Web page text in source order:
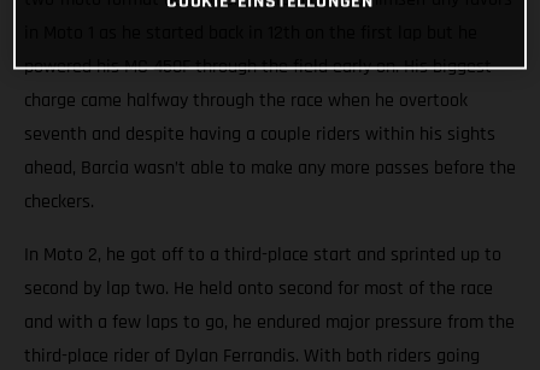
powered his MC 450F through the field early on. His biggest
charge came halfway through the race when he overtook
seventh and despite having a couple riders within his sights
ahead, Barcia wasn’t able to make any more passes before the
checkers.
In Moto 2, he got off to a third-place start and sprinted up to
second by lap two. He held onto second for most of the race
and with a few laps to go, he endured major pressure from the
third-place rider of Dylan Ferrandis. With both riders going